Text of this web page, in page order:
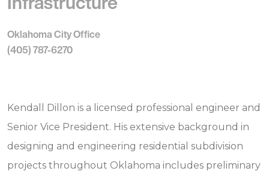
Oklahoma City Office
(405) 787-6270
Kendall Dillon is a licensed professional engineer and
Senior Vice President. His extensive background in
designing and engineering residential subdivision
projects throughout Oklahoma includes preliminary